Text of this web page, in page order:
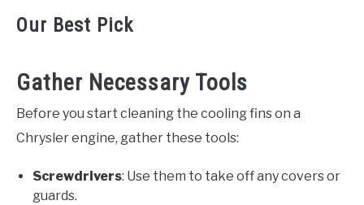
Our Best Pick
Gather Necessary Tools
Before you start cleaning the cooling fins on a
Chrysler engine, gather these tools:
Screwdrivers: Use them to take off any covers or
guards.